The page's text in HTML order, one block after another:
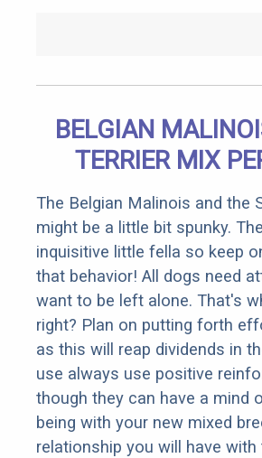
BELGIAN
TERRIER MIX
The Belgian Malinois and the
might be a little bit spunky.
inquisitive little fella so keep
that behavior! All dogs need
want to be left alone. That's
right? Plan on putting forth
as this will reap dividends in
use always use positive
though they can have a mind
being with your new mixed
relationship you will have with